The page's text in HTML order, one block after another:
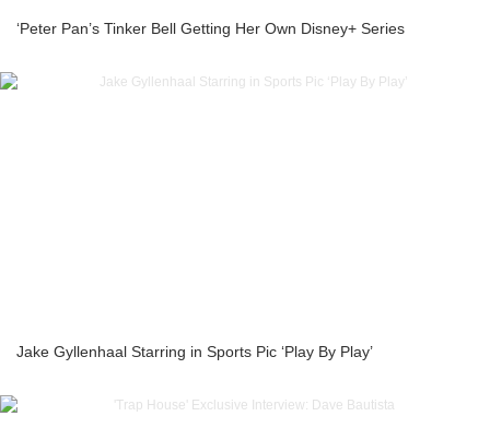
‘Peter Pan’s Tinker Bell Getting Her Own Disney+ Series
Jake Gyllenhaal Starring in Sports Pic ‘Play By Play’